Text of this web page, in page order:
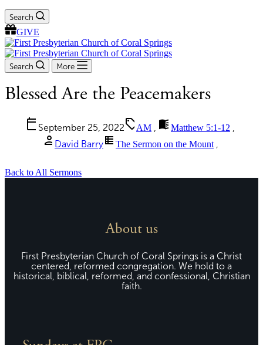
Search
GIVE
Search More
Blessed Are the Peacemakers
calendar_todaySeptember 25, 2022sellAM menu_bookMatthew 5:1-12
personDavid Barryview_listThe Sermon on the Mount
Back to All Sermons
About us
First Presbyterian Church of Coral Springs is a Christ
centered, reformed congregation. We hold to a
historical, biblical, reformed, and confessional, Christian
faith.